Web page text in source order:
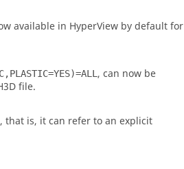
available in HyperView by default for
, can now be
file.
that is, it can refer to an explicit